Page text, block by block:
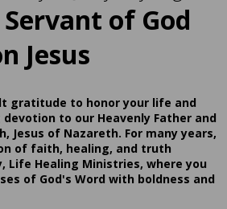
of God
Jesus
gratitude to honor your life and
to our Heavenly Father and
Jesus of Nazareth. For many years,
of faith, healing, and truth
Life Healing Ministries, where you
of God's Word with boldness and